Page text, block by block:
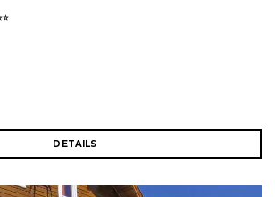
DETAILS